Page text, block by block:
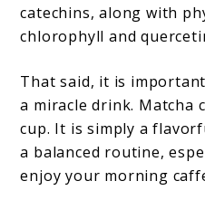
catechins, along with
chlorophyll and
That said, it is
a miracle drink. Matcha
cup. It is simply a
a balanced routine,
enjoy your morning